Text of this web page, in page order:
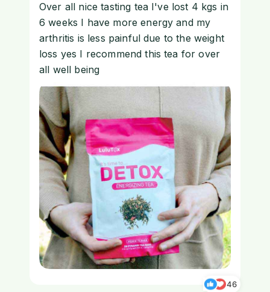
Over all nice tasting tea I've lost 4 kgs in
6 weeks I have more energy and my
arthritis is less painful due to the weight
loss yes I recommend this tea for over
all well being
46